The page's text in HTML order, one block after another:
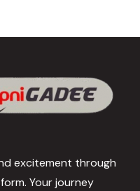
excitement through
Your journey